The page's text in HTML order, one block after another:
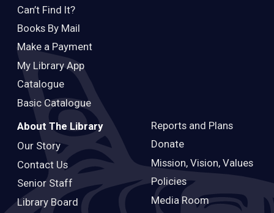
Can’t Find It?
Books By Mail
Make a Payment
My Library App
Catalogue
Basic Catalogue
About The Library
Our Story
Contact Us
Senior Staff
Library Board
Reports and Plans
Donate
Mission, Vision, Values
Policies
Media Room